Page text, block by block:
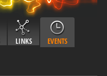
LINKS EVENTS